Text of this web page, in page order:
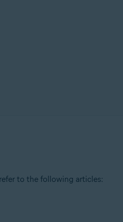
to the following articles: